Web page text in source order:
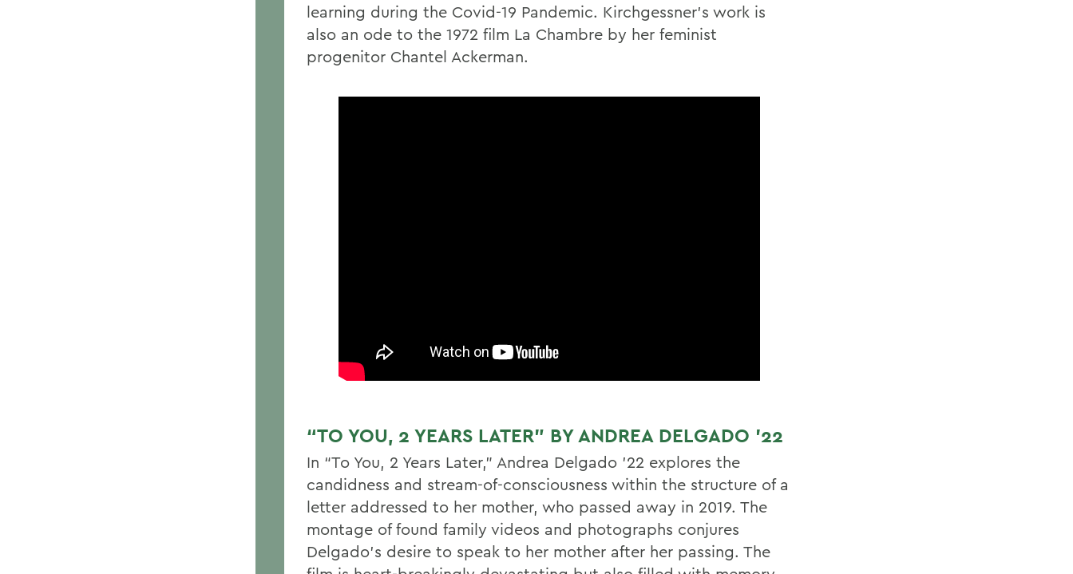
learning during the Covid-19 Pandemic. Kirchgessner’s work is
also an ode to the 1972 film La Chambre by her feminist
progenitor Chantel Ackerman.
“TO YOU, 2 YEARS LATER” BY ANDREA DELGADO ’22
In “To You, 2 Years Later,” Andrea Delgado ’22 explores the
candidness and stream-of-consciousness within the structure of a
letter addressed to her mother, who passed away in 2019. The
montage of found family videos and photographs conjures
Delgado’s desire to speak to her mother after her passing. The